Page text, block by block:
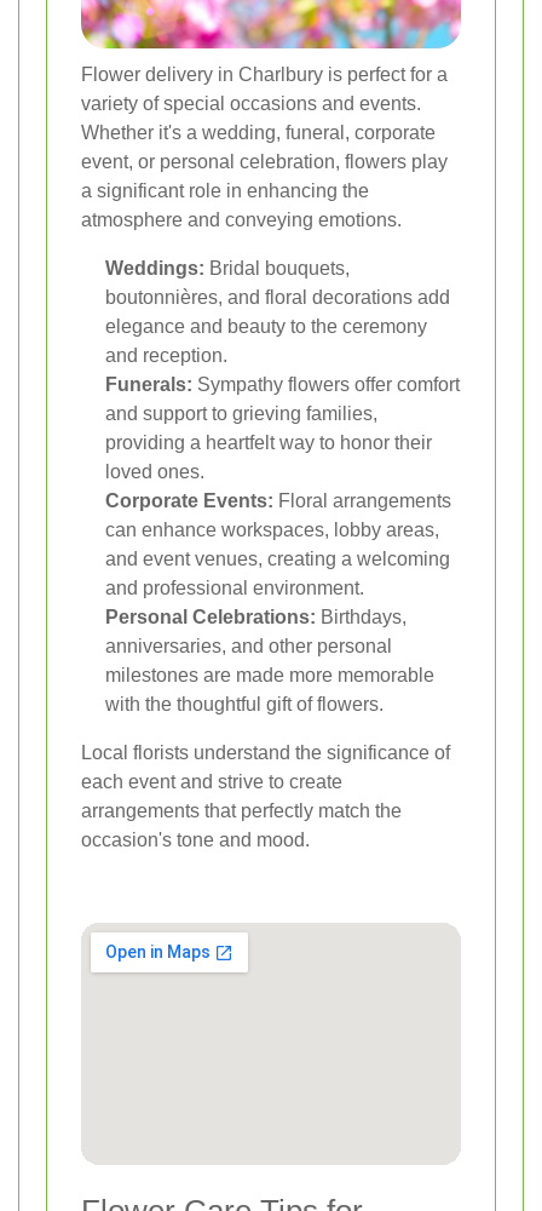
Flower delivery in Charlbury is perfect for a
variety of special occasions and events.
Whether it's a wedding, funeral, corporate
event, or personal celebration, flowers play
a significant role in enhancing the
atmosphere and conveying emotions.
Weddings: Bridal bouquets,
boutonnières, and floral decorations add
elegance and beauty to the ceremony
and reception.
Funerals: Sympathy flowers offer comfort
and support to grieving families,
providing a heartfelt way to honor their
loved ones.
Corporate Events: Floral arrangements
can enhance workspaces, lobby areas,
and event venues, creating a welcoming
and professional environment.
Personal Celebrations: Birthdays,
anniversaries, and other personal
milestones are made more memorable
with the thoughtful gift of flowers.
Local florists understand the significance of
each event and strive to create
arrangements that perfectly match the
occasion's tone and mood.